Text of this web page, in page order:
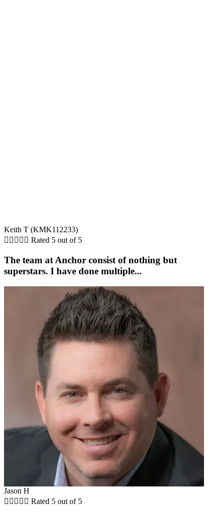
Keith T (KMK112233)
     Rated 5 out of 5
The team at Anchor consist of nothing but
superstars. I have done multiple...
Jason H
     Rated 5 out of 5